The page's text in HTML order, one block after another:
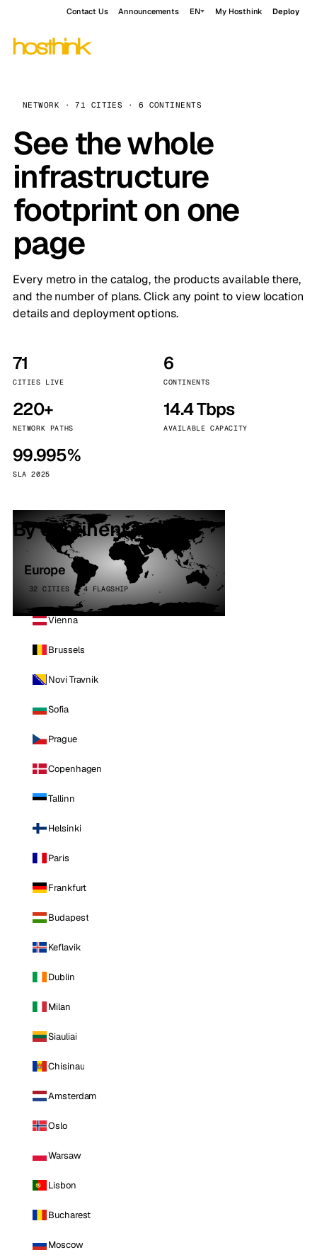
Contact Us Announcements EN My Hosthink Deploy
NETWORK · 71 CITIES · 6 CONTINENTS
See the whole
infrastructure
footprint on one
page
Every metro in the catalog, the products available there,
and the number of plans. Click any point to view location
details and deployment options.
71
CITIES LIVE
6
CONTINENTS
220+
NETWORK PATHS
14.4 Tbps
AVAILABLE CAPACITY
99.995%
SLA 2025
By continent
Europe
32 CITIES · 4 FLAGSHIP
Vienna
Brussels
Novi Travnik
Sofia
Prague
Copenhagen
Tallinn
Helsinki
Paris
Frankfurt
Budapest
Keflavik
Dublin
Milan
Siauliai
Chisinau
Amsterdam
Oslo
Warsaw
Lisbon
Bucharest
Moscow